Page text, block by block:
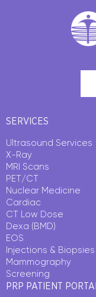
SERVICES
Ultrasound Services
X-Ray
MRI Scans
PET/CT
Nuclear Medicine
Cardiac
CT Low Dose
Dexa (BMD)
EOS
Injections & Biopsies
Mammography
Screening
PRP PATIENT PORTAL